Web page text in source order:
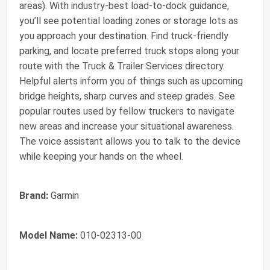
areas). With industry-best load-to-dock guidance,
you’ll see potential loading zones or storage lots as
you approach your destination. Find truck-friendly
parking, and locate preferred truck stops along your
route with the Truck & Trailer Services directory.
Helpful alerts inform you of things such as upcoming
bridge heights, sharp curves and steep grades. See
popular routes used by fellow truckers to navigate
new areas and increase your situational awareness.
The voice assistant allows you to talk to the device
while keeping your hands on the wheel.
Brand: Garmin
Model Name: 010-02313-00